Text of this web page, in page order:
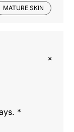
MATURE SKIN
+
*